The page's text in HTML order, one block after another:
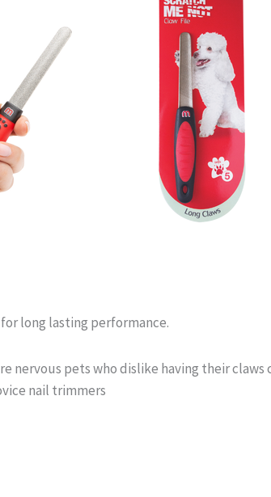
long lasting performance.
nervous pets who dislike having their claws
nail trimmers